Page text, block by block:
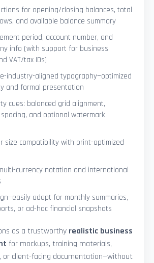
for opening/closing balances, total
and available balance summary
period, account number, and
info (with support for business
VAT/tax IDs)
industry-aligned typography—optimized
and formal presentation
cues: balanced grid alignment,
and optional watermark
size compatibility with print-optimized
currency notation and international
adapt for monthly summaries,
or ad-hoc financial snapshots
as a trustworthy realistic business
for mockups, training materials,
or client-facing documentation—without